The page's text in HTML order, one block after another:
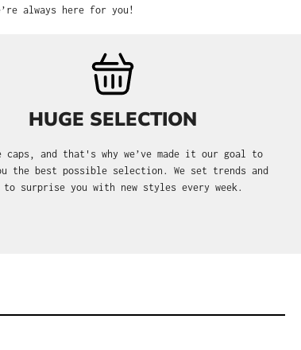
always here for you!
HUGE SELECTION
caps, and that's why we’ve made it our goal to
the best possible selection. We set trends and
to surprise you with new styles every week.